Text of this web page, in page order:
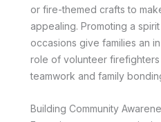
or fire-themed crafts to
appealing. Promoting a
occasions give families an
role of volunteer
teamwork and family
Building Community